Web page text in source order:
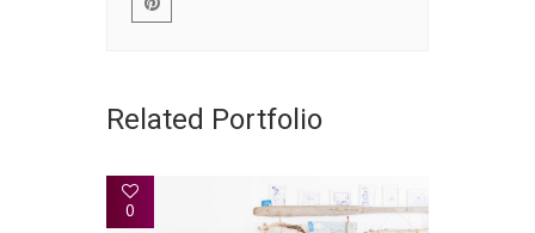
Related Portfolio
0